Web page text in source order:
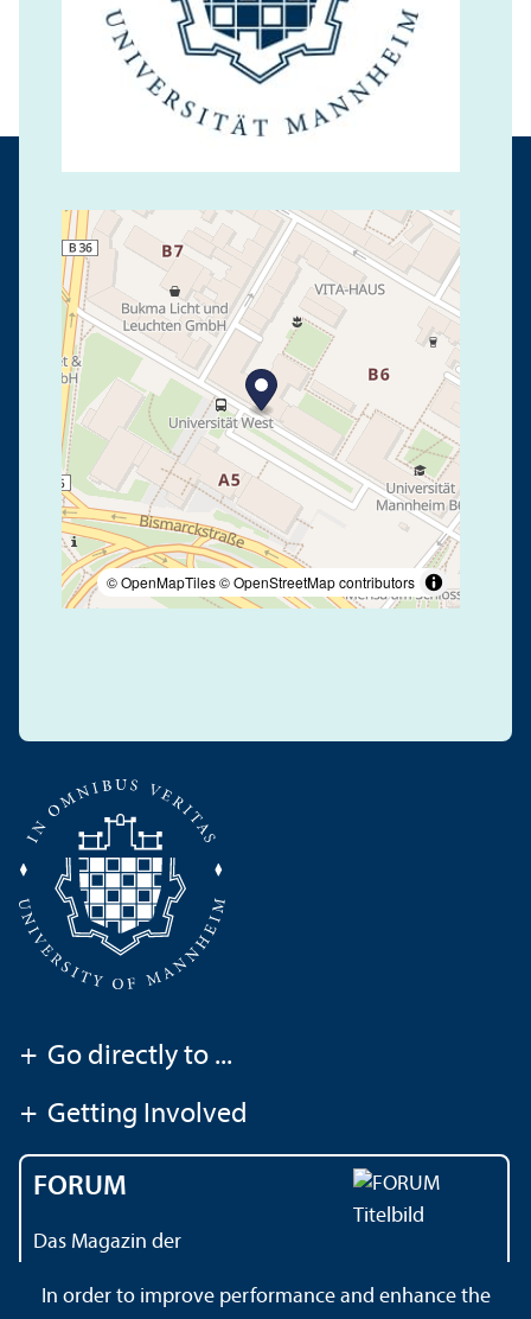
© OpenMapTiles© OpenStreetMap contributors
+ Go directly to ...
+ Getting Involved
FORUM
Das Magazin der
In order to improve performance and enhance the